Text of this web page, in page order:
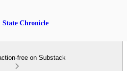
State Chronicle
free on Substack